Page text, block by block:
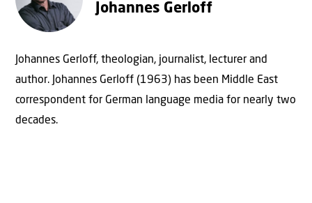
Johannes Gerloff
Johannes Gerloff, theologian, journalist, lecturer and
author. Johannes Gerloff (1963) has been Middle East
correspondent for German language media for nearly two
decades.